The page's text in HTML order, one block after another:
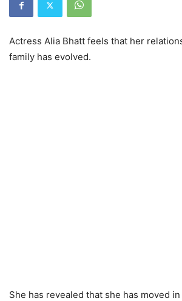
Actress Alia Bhatt feels that her
family has evolved.
She has revealed that she has moved